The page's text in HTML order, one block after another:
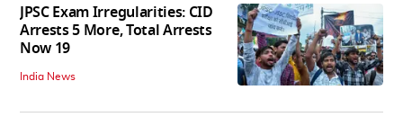
JPSC Exam Irregularities: CID
Arrests 5 More, Total Arrests
Now 19
India News